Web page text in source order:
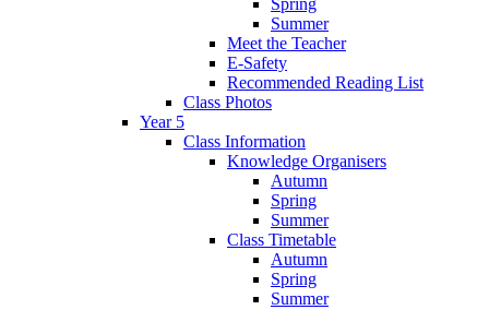
Spring
Summer
Meet the Teacher
E-Safety
Recommended Reading List
Class Photos
Year 5
Class Information
Knowledge Organisers
Autumn
Spring
Summer
Class Timetable
Autumn
Spring
Summer